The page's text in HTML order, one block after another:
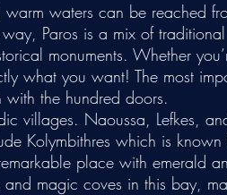
waters can be reached
Paros is a mix of
monuments. Whether
what you want! The most
with the hundred doors.
villages. Naoussa, Lefkes,
Kolymbithres which is
place with emerald
magic coves in this bay,